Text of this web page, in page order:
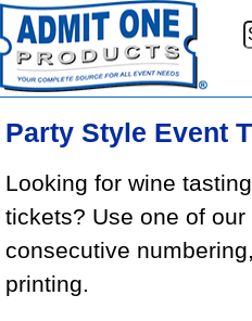
Party Style Event
Looking for wine
tickets? Use one of
consecutive
printing.